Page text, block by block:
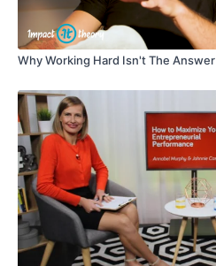
Why Working Hard Isn't The Answer